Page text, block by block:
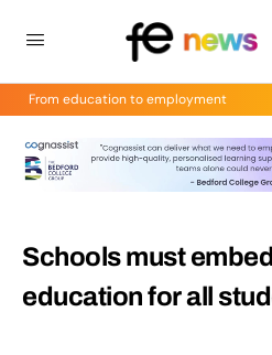
From education to employment
Schools must
education for all